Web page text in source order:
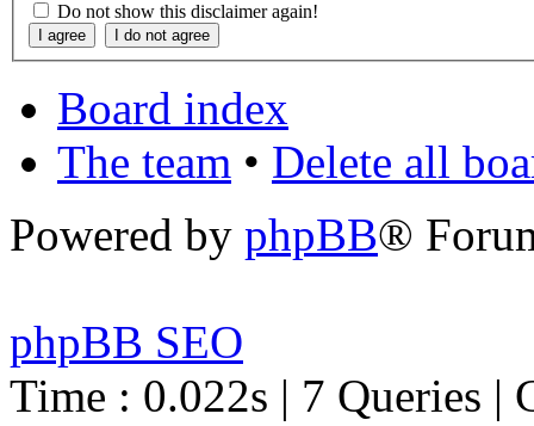
Do not show this disclaimer again!
Board index
The team • Delete all
Powered by phpBB®
phpBB SEO
Time : 0.022s | 7 Queries |